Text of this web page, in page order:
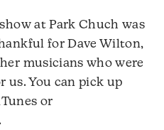
show at Park Chuch was
for Dave Wilton,
musicians who were
us. You can pick up
or